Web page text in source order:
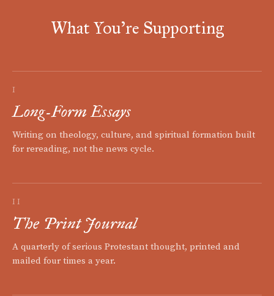
What You're Supporting
I
Long-Form Essays
Writing on theology, culture, and spiritual formation built
for rereading, not the news cycle.
II
The Print Journal
A quarterly of serious Protestant thought, printed and
mailed four times a year.